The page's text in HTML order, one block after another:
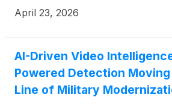
April 23, 2026
AI-Driven Video
Powered Detection
Line of Military